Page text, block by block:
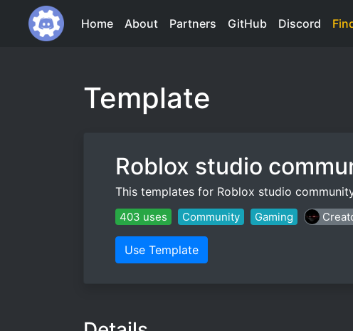
Home About Partners GitHub Discord
Template
Roblox studio
This templates for Roblox studio
403 uses Community Gaming
Use Template